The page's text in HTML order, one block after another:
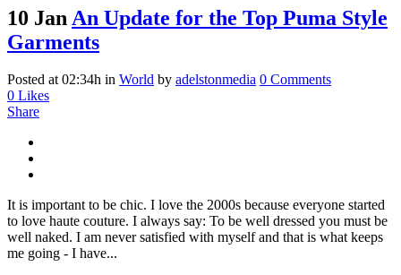
10 Jan An Update for the Top Puma Style
Garments
Posted at 02:34h in World by adelstonmedia 0 Comments
0 Likes
Share
It is important to be chic. I love the 2000s because everyone started
to love haute couture. I always say: To be well dressed you must be
well naked. I am never satisfied with myself and that is what keeps
me going - I have...